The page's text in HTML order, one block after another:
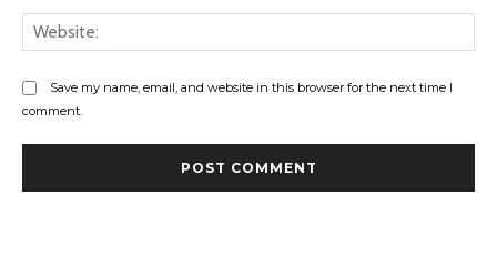
Save my name, email, and website in this browser for the next time I
comment.